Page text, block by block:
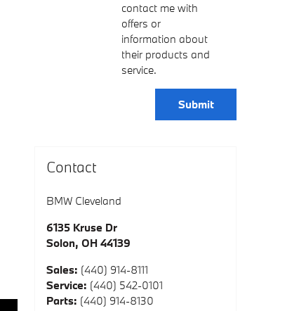
contact me with
offers or
information about
their products and
service.
Submit
Contact
BMW Cleveland
6135 Kruse Dr
Solon, OH 44139
Sales: (440) 914-8111
Service: (440) 542-0101
Parts: (440) 914-8130